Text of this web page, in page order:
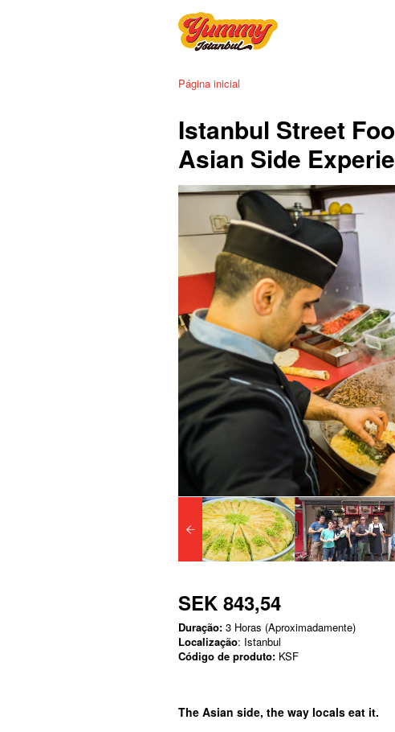
Página inicial
Istanbul Street
Asian Side
SEK 843,54
Duração: 3 Horas (Aproximadamente)
Localização: Istanbul
Código de produto: KSF
The Asian side, the way locals eat it.